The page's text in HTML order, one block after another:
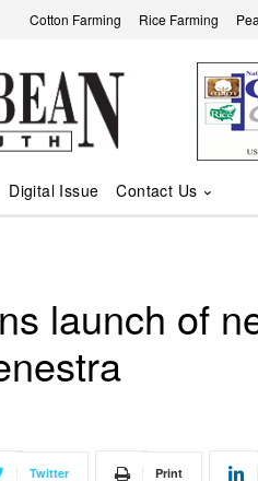
Cotton Farming Rice Farming
Digital Issue Contact Us
launch of
Twitter Print